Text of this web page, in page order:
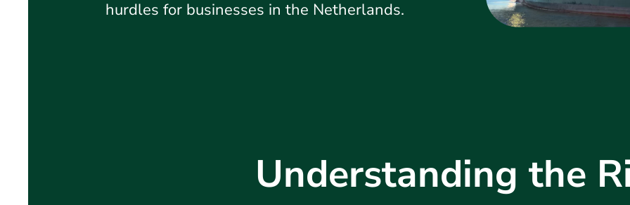
hurdles for businesses in the Netherlands.
Understanding the